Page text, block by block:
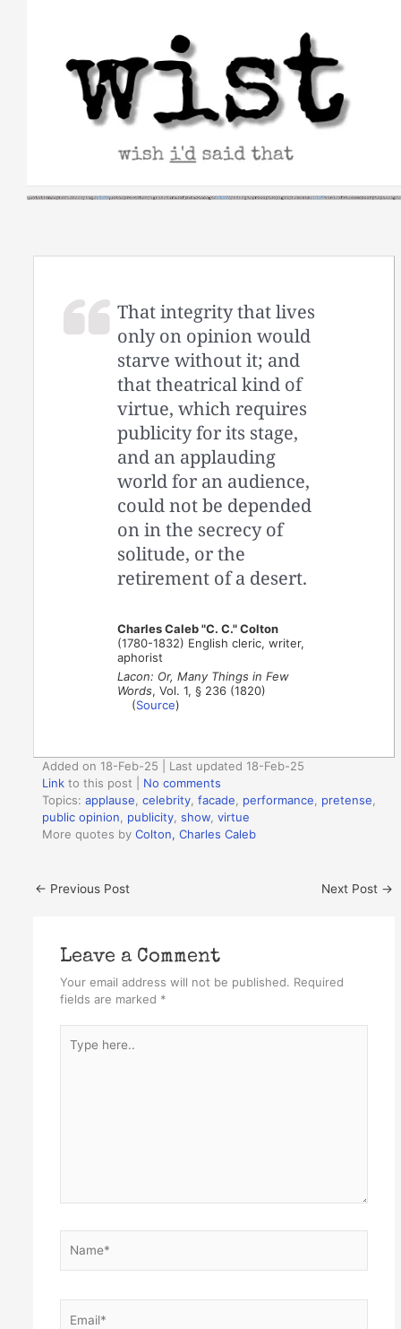
That integrity that lives
only on opinion would
starve without it; and
that theatrical kind of
virtue, which requires
publicity for its stage,
and an applauding
world for an audience,
could not be depended
on in the secrecy of
solitude, or the
retirement of a desert.
Charles Caleb "C. C." Colton
(1780-1832) English cleric, writer,
aphorist
Lacon: Or, Many Things in Few
Words, Vol. 1, § 236 (1820)
(Source)
Added on 18-Feb-25 | Last updated 18-Feb-25
Link to this post
No comments
Topics:applause ,celebrity ,facade performance pretense
public opinion
publicity ,show ,virtue
More quotes byColton, Charles Caleb
← Previous Post Next Post →
Leave a Comment
Your email address will not be published. Required
fields are marked *
here..